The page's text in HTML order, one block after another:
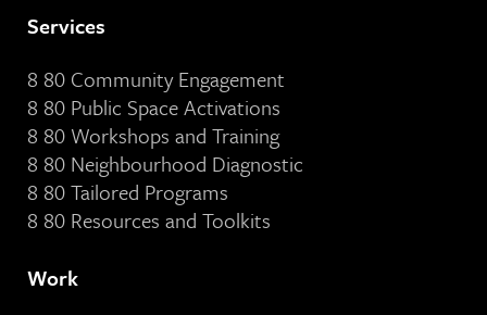
Services
8 80 Community Engagement
8 80 Public Space Activations
8 80 Workshops and Training
8 80 Neighbourhood Diagnostic
8 80 Tailored Programs
8 80 Resources and Toolkits
Work